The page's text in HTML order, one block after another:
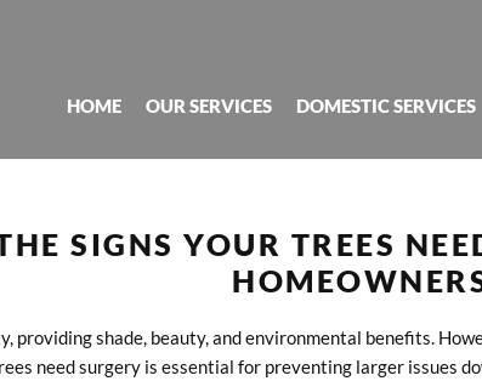
HOME OUR SERVICES DOMESTIC SERVICES
SIGNS YOUR TREES
providing shade, beauty, and environmental benefits.
need surgery is essential for preventing larger issues